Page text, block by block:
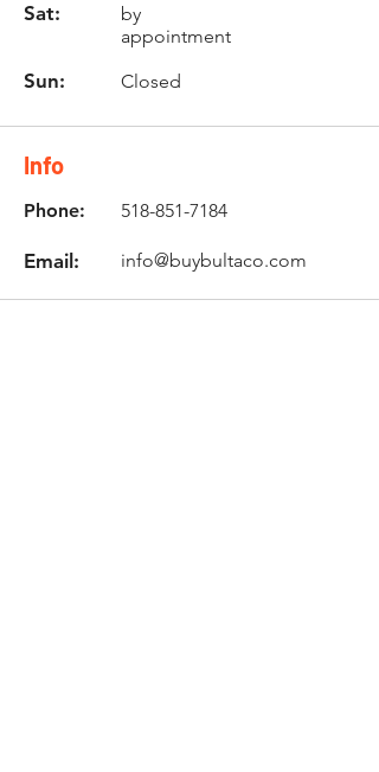
Sat:
by
appointment
Sun: Closed
Info
Phone: 518-851-7184
Email: info@buybultaco.com